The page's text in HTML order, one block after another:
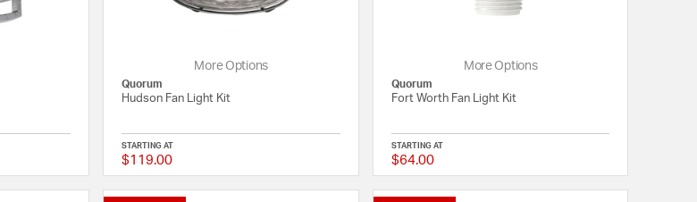
5 out of 5 Customer Rating
More Options
Quorum
Hudson Fan Light Kit
STARTING AT
$119.00 5 out of 5 Customer Rating
More Options
Quorum
Fort Worth Fan Light Kit
STARTING AT
$64.00